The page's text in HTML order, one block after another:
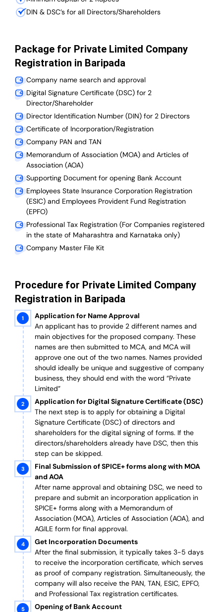
DIN & DSC’s for all Directors/Shareholders
Package for Private Limited Company
Registration in Baripada
Company name search and approval
Digital Signature Certificate (DSC) for 2
Director/Shareholder
Director Identification Number (DIN) for 2 Directors
Certificate of Incorporation/Registration
Company PAN and TAN
Memorandum of Association (MOA) and Articles of
Association (AOA)
Supporting Document for opening Bank Account
Employees State Insurance Corporation Registration
(ESIC) and Employees Provident Fund Registration
(EPFO)
Professional Tax Registration (For Companies registered
in the state of Maharashtra and Karnataka only)
Company Master File Kit
Procedure for Private Limited Company
Registration in Baripada
Application for Name Approval
An applicant has to provide 2 different names and
main objectives for the proposed company. These
names are then submitted to MCA, and MCA will
approve one out of the two names. Names provided
should ideally be unique and suggestive of company
business, they should end with the word “Private
Limited”
Application for Digital Signature Certificate (DSC)
The next step is to apply for obtaining a Digital
Signature Certificate (DSC) of directors and
shareholders for the digital signing of forms. If the
directors/shareholders already have DSC, then this
step can be skipped.
Final Submission of SPICE+ forms along with MOA
and AOA
After name approval and obtaining DSC, we need to
prepare and submit an incorporation application in
SPICE+ forms along with a Memorandum of
Association (MOA), Articles of Association (AOA), and
AGILE form for final approval.
Get Incorporation Documents
After the final submission, it typically takes 3-5 days
to receive the incorporation certificate, which serves
as proof of company registration. Simultaneously, the
company will also receive the PAN, TAN, ESIC, EPFO,
and Professional Tax registration certificates.
Opening of Bank Account